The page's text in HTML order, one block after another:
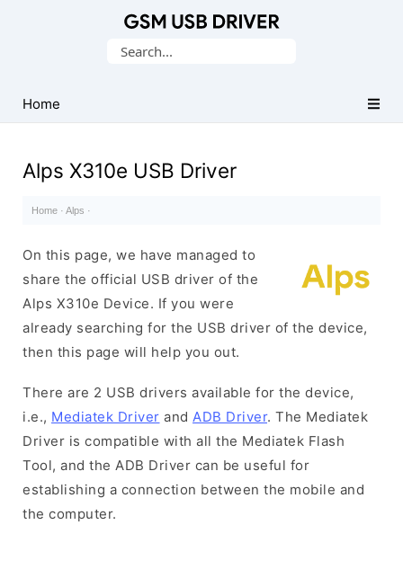
USB
Drivers
Search
Home
Alps X310e USB Driver
Home · Alps ·
On this page, we have managed to
share the official USB driver of the
Alps X310e Device. If you were
already searching for the USB driver of the device,
then this page will help you out.
There are 2 USB drivers available for the device,
i.e., Mediatek Driver and ADB Driver. The Mediatek
Driver is compatible with all the Mediatek Flash
Tool, and the ADB Driver can be useful for
establishing a connection between the mobile and
the computer.